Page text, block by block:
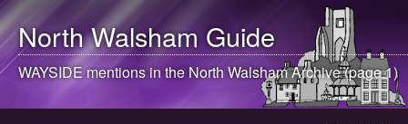
North WalshamGuide
WAYSIDE mentions in theNorth WalshamArchive (page 1)